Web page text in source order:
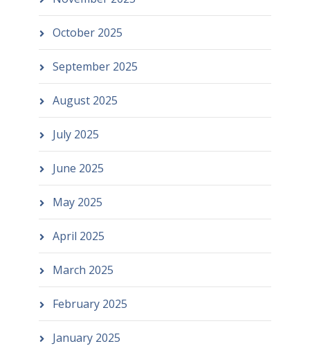
October 2025
September 2025
August 2025
July 2025
June 2025
May 2025
April 2025
March 2025
February 2025
January 2025